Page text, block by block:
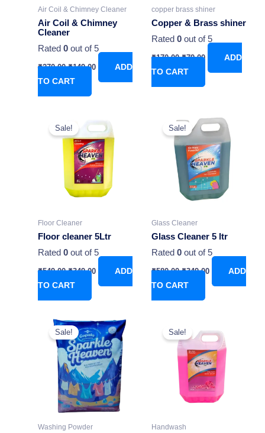
Air Coil & Chimney Cleaner
Air Coil & Chimney
Cleaner
Rated 0out of 5
₹270.00 ₹149.00
ADD
TO CART
copper brass shiner
Copper & Brass shiner
Rated 0out of 5
₹170.00 ₹79.00
ADD
TO CART
Sale!
Floor Cleaner
Floor cleaner 5Ltr
Rated 0out of 5
₹549.00
price
was:
₹549.00.
₹349.00
price
is:
₹349.00.
ADD
TO CART
Sale!
Glass Cleaner
Glass Cleaner 5 ltr
Rated 0out of 5
₹580.00
price
was:
₹580.00.
₹349.00
price
is:
₹349.00.
ADD
TO CART
Sale!
Washing Powder
Original
price
was:
₹149.00.
Current
price
is:
₹105.00.
Sale!
Handwash
price
was:
₹699.00.
is:
₹449.00.